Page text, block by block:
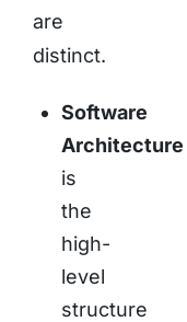
are
distinct.
Software
Architecture
is
the
high-
level
structure